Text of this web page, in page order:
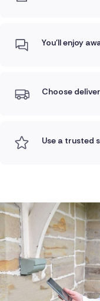
You'll enjoy
Choose
Use a trusted